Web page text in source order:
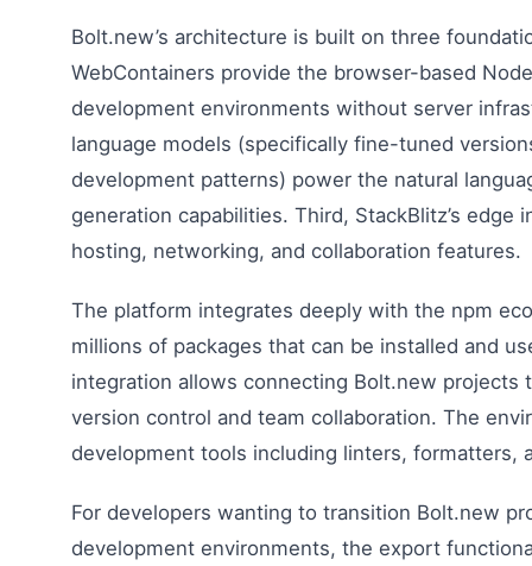
Bolt.new’s architecture is built on three
WebContainers provide the browser-based
development environments without server
language models (specifically fine-tuned
development patterns) power the natural
generation capabilities. Third, StackBlitz’s edge
hosting, networking, and collaboration features.
The platform integrates deeply with the npm
millions of packages that can be installed and
integration allows connecting Bolt.new projects
version control and team collaboration. The
development tools including linters, formatters,
For developers wanting to transition Bolt.new
development environments, the export